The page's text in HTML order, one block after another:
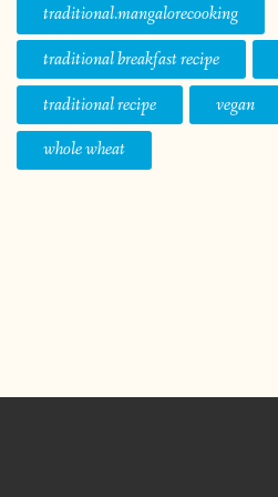
traditional.mangalorecooking
traditional breakfast recipe
traditional recipe
vegan
whole wheat